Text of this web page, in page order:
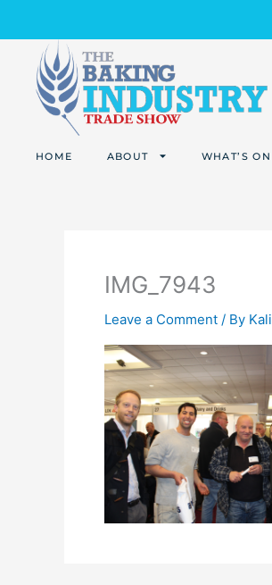
content
HOME ABOUT WHAT’S ON
IMG_7943
Leave a Comment / By Kali